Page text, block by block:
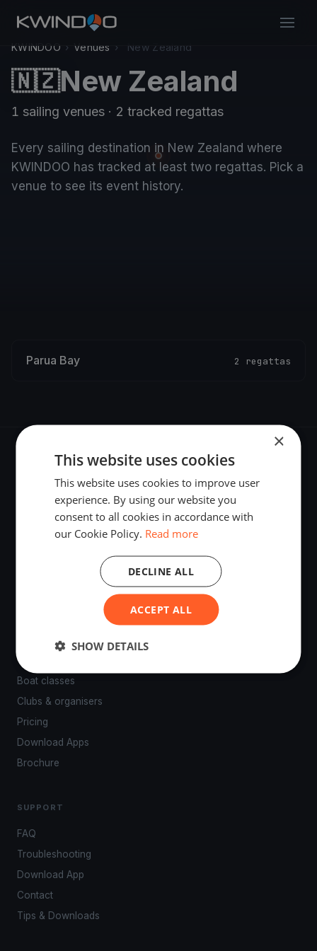
KWINDOO › Venues › New Zealand
🇳🇿New Zealand
1 sailing venues · 2 tracked regattas
Every sailing destination in New Zealand where
KWINDOO has tracked at least two regattas. Pick a
venue to see its event history.
Parua Bay 2 regattas
The world's most advanced sailing race tracking. GPS
tracking, live broadcasting, and performance analytics —
powered by your smartphone.
Venues
Boat classes
Clubs & organisers
Pricing
Download Apps
Brochure
SUPPORT
FAQ
Troubleshooting
Download App
Contact
Tips & Downloads
×
This website uses cookies
This website uses cookies to improve user
experience. By using our website you
consent to all cookies in accordance with
our Cookie Policy. Read more
ACCEPT ALL
DECLINE ALL
SHOW DETAILS